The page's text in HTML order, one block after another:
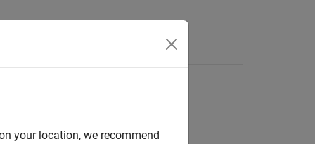
your location, we recommend